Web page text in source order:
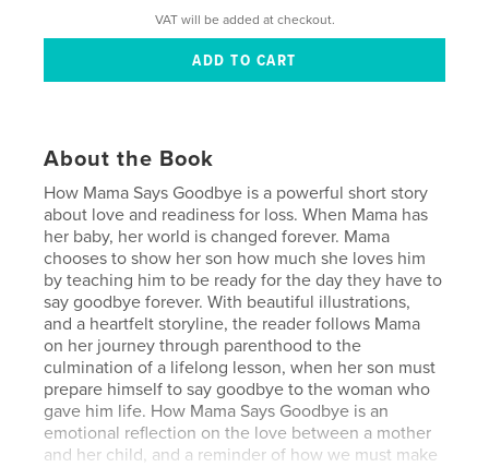
VAT will be added at checkout.
About the Book
How Mama Says Goodbye is a powerful short story
about love and readiness for loss. When Mama has
her baby, her world is changed forever. Mama
chooses to show her son how much she loves him
by teaching him to be ready for the day they have to
say goodbye forever. With beautiful illustrations,
and a heartfelt storyline, the reader follows Mama
on her journey through parenthood to the
culmination of a lifelong lesson, when her son must
prepare himself to say goodbye to the woman who
gave him life. How Mama Says Goodbye is an
emotional reflection on the love between a mother
and her child, and a reminder of how we must make